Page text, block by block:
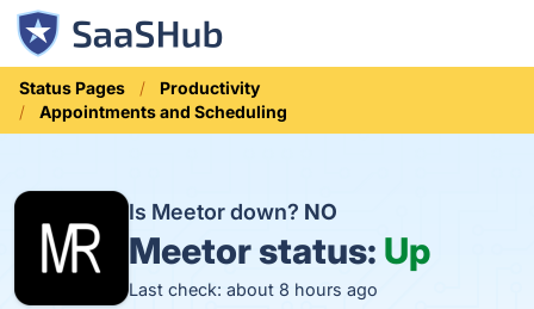
Status Pages
Productivity
Appointments and Scheduling
Is Meetor down? NO
Meetor status: Up
Last check: about 8 hours ago